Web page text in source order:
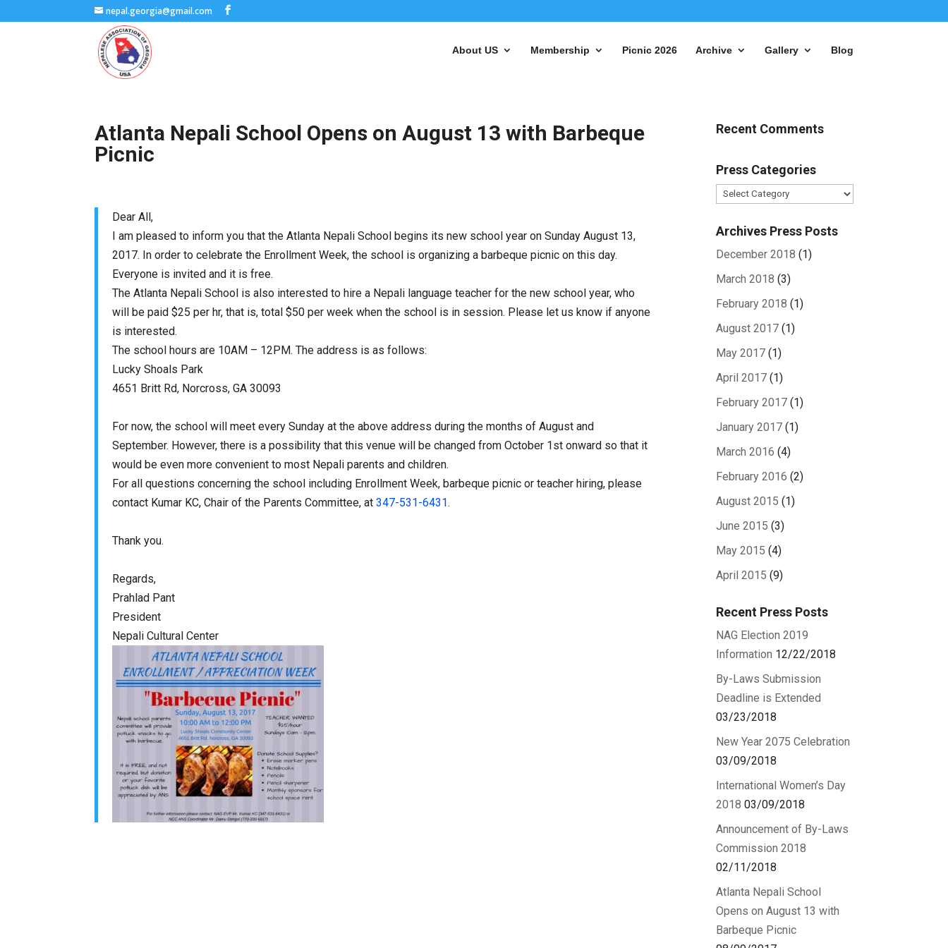
nepal.georgia@gmail.com
About US Membership Picnic 2026 Archive Gallery Blog
Atlanta Nepali School Opens on August 13 with Barbeque
Picnic
Dear All,
I am pleased to inform you that the Atlanta Nepali School begins its new school year on Sunday August 13,
2017. In order to celebrate the Enrollment Week, the school is organizing a barbeque picnic on this day.
Everyone is invited and it is free.
The Atlanta Nepali School is also interested to hire a Nepali language teacher for the new school year, who
will be paid $25 per hr, that is, total $50 per week when the school is in session. Please let us know if anyone
is interested.
The school hours are 10AM – 12PM. The address is as follows:
Lucky Shoals Park
4651 Britt Rd, Norcross, GA 30093
For now, the school will meet everySunday at the above address during the months of August and
September. However, there is a possibility that this venue will be changed fromOctober 1st onward so that it
would be even more convenient to most Nepali parents and children.
For all questions concerning the school including Enrollment Week, barbeque picnic or teacher hiring, please
contact Kumar KC, Chair of the Parents Committee, at347-531-6431.
Thank you.
Regards,
Prahlad Pant
President
Nepali Cultural Center
Recent Comments
Press Categories
Press
Archives Press Posts
December 2018 (1)
March 2018 (3)
February 2018 (1)
August 2017 (1)
May 2017 (1)
April 2017 (1)
February 2017 (1)
January 2017 (1)
March 2016 (4)
February 2016 (2)
August 2015 (1)
June 2015 (3)
May 2015 (4)
April 2015 (9)
Recent Press Posts
NAG Election 2019
Information 12/22/2018
By-Laws Submission
Deadline is Extended
03/23/2018
New Year 2075 Celebration
03/09/2018
International Women’s Day
2018 03/09/2018
Announcement of By-Laws
Commission 2018
02/11/2018
Atlanta Nepali School
Opens on August 13 with
Barbeque Picnic